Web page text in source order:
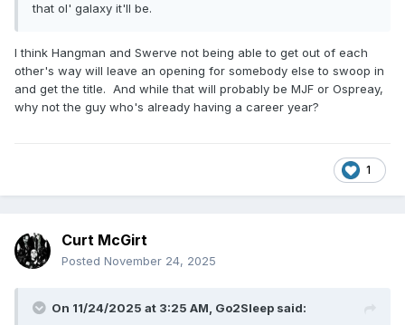
that ol' galaxy it'll be.
I think Hangman and Swerve not being able to get out of each
other's way will leave an opening for somebody else to swoop in
and get the title. And while that will probably be MJF or Ospreay,
why not the guy who's already having a career year?
1
Curt McGirt
Posted November 24, 2025
On 11/24/2025 at 3:25 AM, Go2Sleep said: